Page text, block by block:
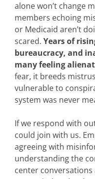
alone won’t change
members echoing
or Medicaid aren’t
scared. Years of
bureaucracy, and
many feeling
fear, it breeds
vulnerable to
system was never
If we respond with
could join with us.
agreeing with
understanding the
center